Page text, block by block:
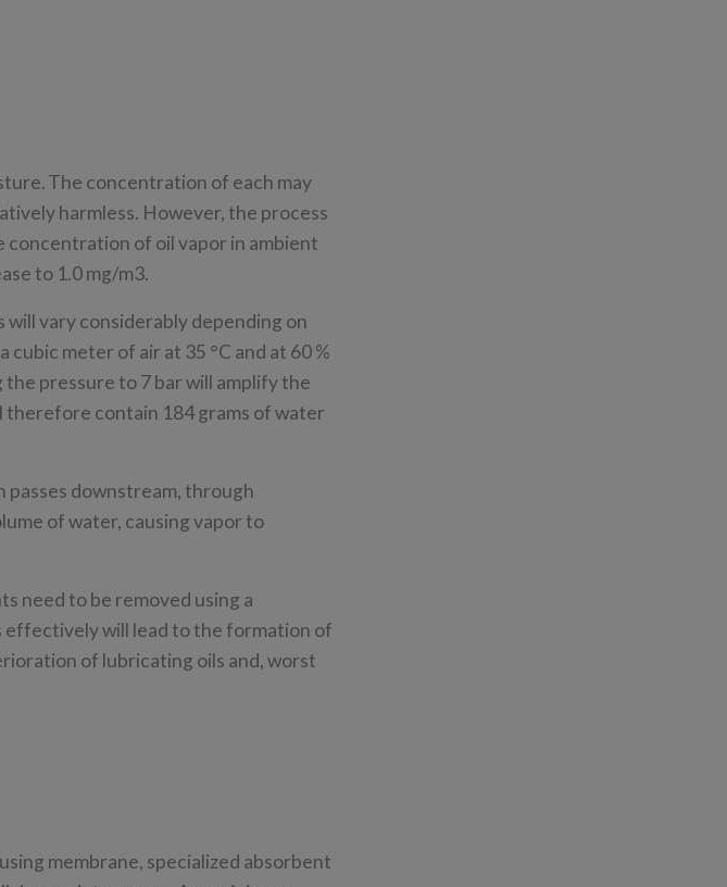
The concentration of each may
harmless. However, the process
concentration of oil vapor in ambient
to 1.0 mg/m3.
will vary considerably depending on
meter of air at 35 °C and at 60 %
pressure to 7 bar will amplify the
contain 184 grams of water
passes downstream, through
of water, causing vapor to
need to be removed using a
effectively will lead to the formation of
of lubricating oils and, worst
membrane, specialized absorbent